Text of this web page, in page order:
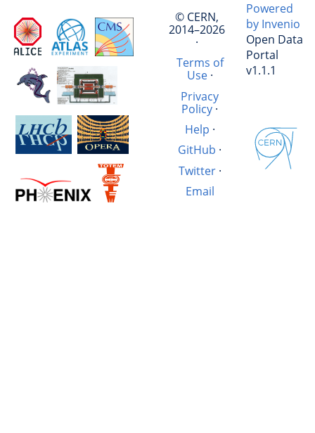
© CERN,
2014–2026
·
Terms of
Use·
Privacy
Policy·
Help ·
GitHub ·
Twitter·
Email
Powered
by Invenio
Open Data
Portal
v1.1.1